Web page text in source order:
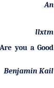
An
llxtm
you a Good
Benjamin Kail